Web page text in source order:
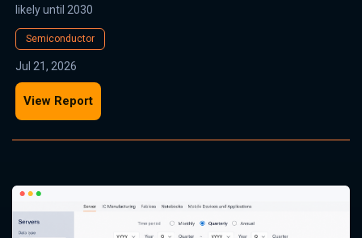
likely until 2030
Semiconductor
Jul 21, 2026
View Report